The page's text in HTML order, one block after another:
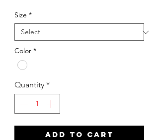
Size *
Color *
Quantity *
ADD TO CART